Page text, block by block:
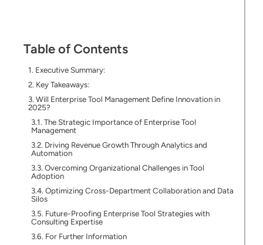
Table of Contents
Executive Summary:
Key Takeaways:
Will Enterprise Tool Management Define Innovation in
2025?
The Strategic Importance of Enterprise Tool
Management
Driving Revenue Growth Through Analytics and
Automation
Overcoming Organizational Challenges in Tool
Adoption
Optimizing Cross-Department Collaboration and Data
Silos
Future-Proofing Enterprise Tool Strategies with
Consulting Expertise
For Further Information